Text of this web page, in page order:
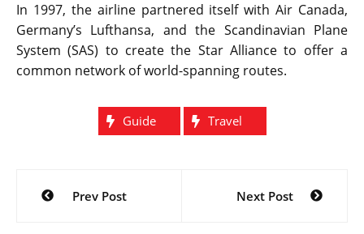
In 1997, the airline partnered itself with Air Canada,
Germany’s Lufthansa, and the Scandinavian Plane
System (SAS) to create the Star Alliance to offer a
common network of world-spanning routes.
Guide Travel
Post
navigation
Prev Post Next Post